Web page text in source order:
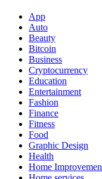
App
Auto
Beauty
Bitcoin
Business
Cryptocurrency
Education
Entertainment
Fashion
Finance
Fitness
Food
Graphic Design
Health
Home